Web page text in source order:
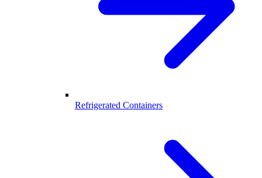
Refrigerated Containers